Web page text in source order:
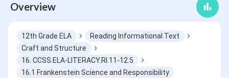
Overview
12th Grade ELA
Reading Informational Text
Craft and Structure
16. CCSS.ELA-LITERACY.RI.11-12.5
16.1 Frankenstein Science and Responsibility